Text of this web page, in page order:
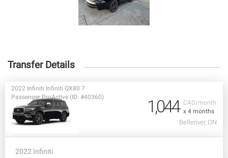
Transfer Details
CAD/month
x 4 months
2022 Infiniti Infiniti QX80 7
Passenger ProActive (ID: #40360)
1,044
Belleriver, ON
2022 Infiniti